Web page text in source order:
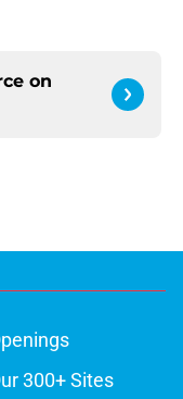
on
300+ Sites